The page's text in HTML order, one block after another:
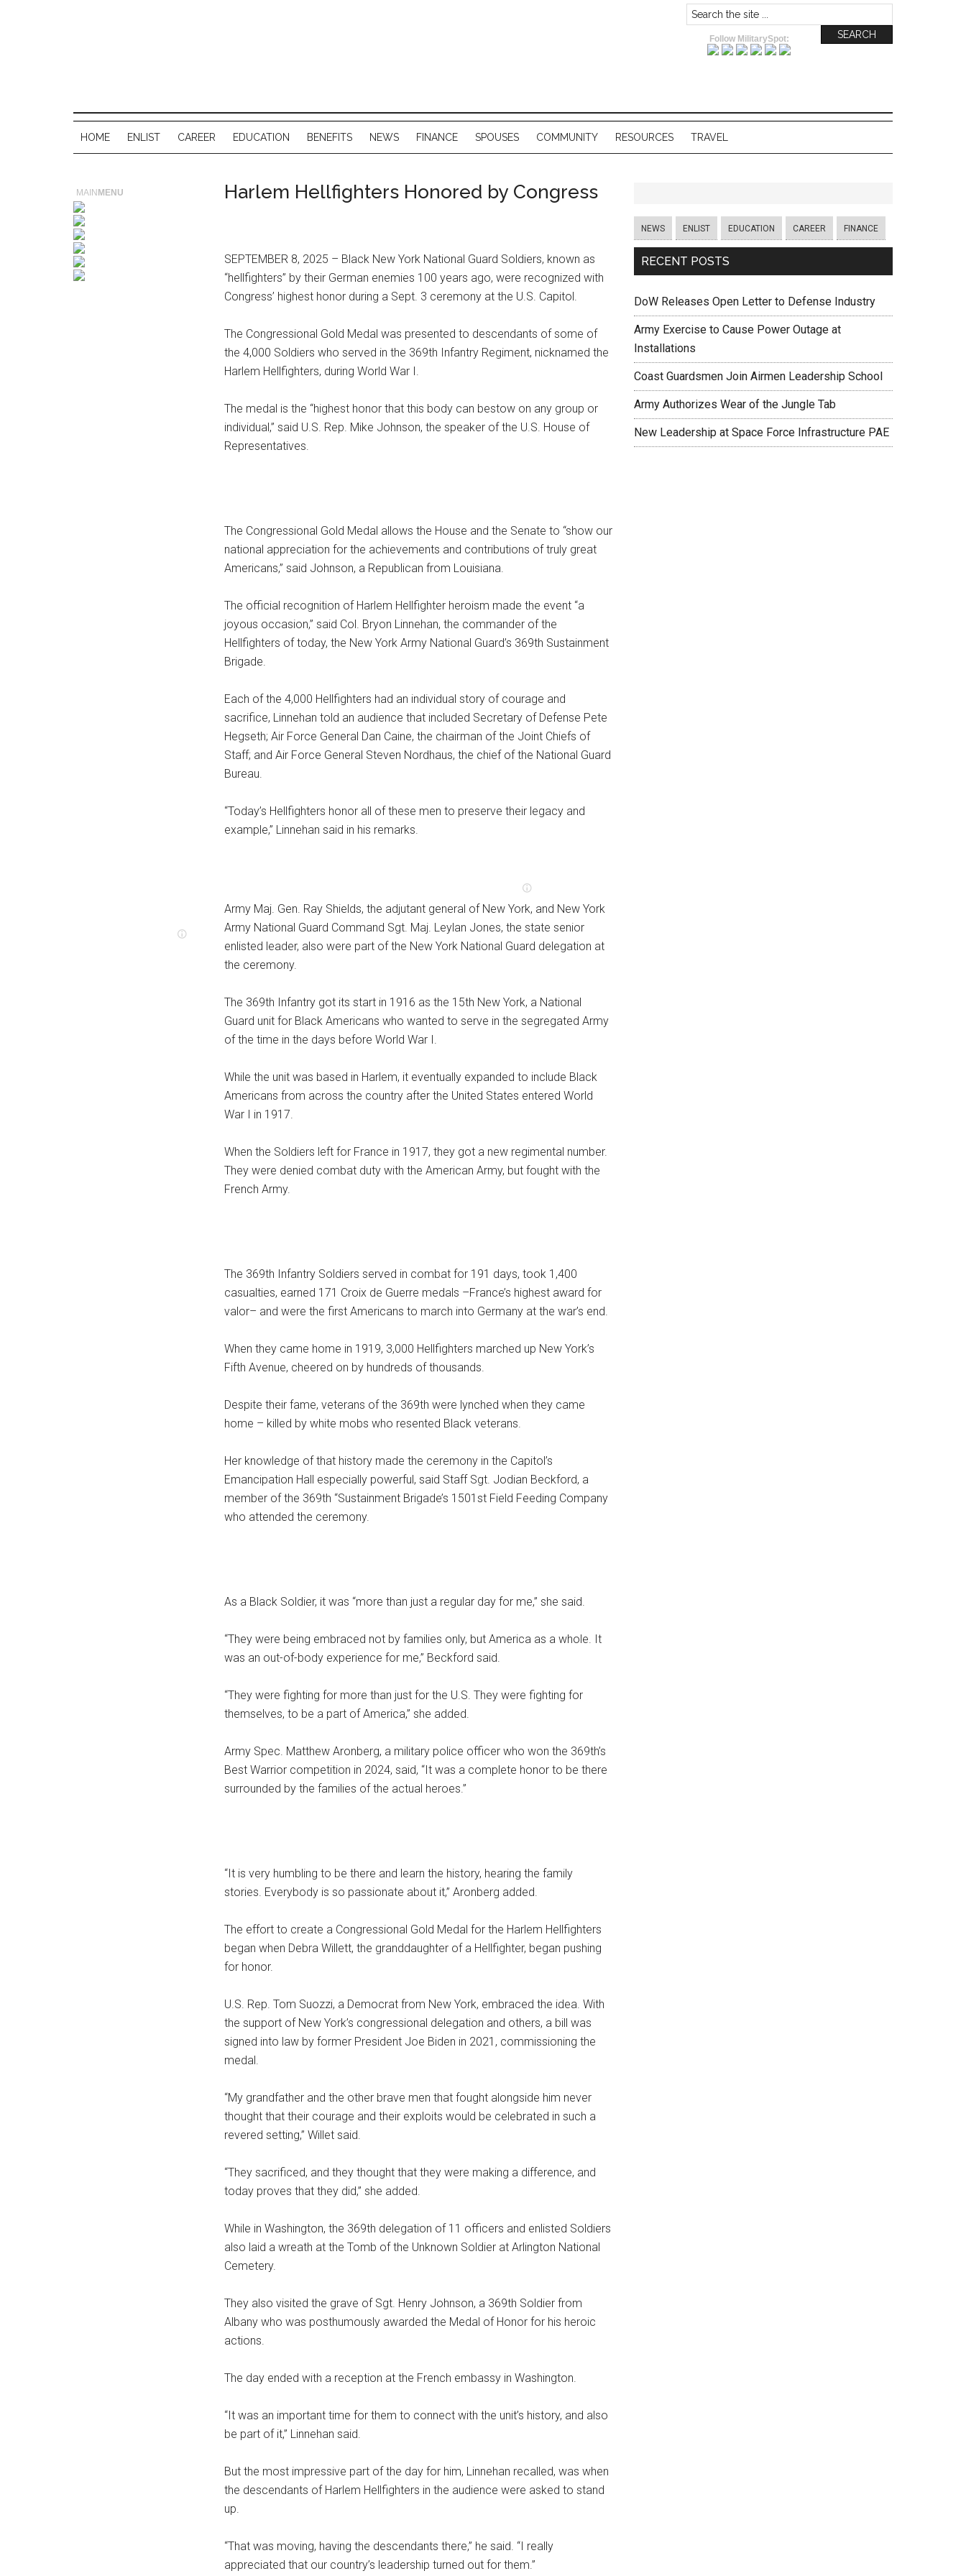
Follow MilitarySpot:
HOME ENLIST CAREER EDUCATION BENEFITS NEWS FINANCE SPOUSES COMMUNITY RESOURCES TRAVEL
Harlem Hellfighters Honored by Congress
SEPTEMBER 8, 2025 – Black New York National Guard Soldiers, known as
“hellfighters” by their German enemies 100 years ago, were recognized with
Congress’ highest honor during a Sept. 3 ceremony at the U.S. Capitol.
The Congressional Gold Medal was presented to descendants of some of
the 4,000 Soldiers who served in the 369th Infantry Regiment, nicknamed the
Harlem Hellfighters, during World War I.
The medal is the “highest honor that this body can bestow on any group or
individual,” said U.S. Rep. Mike Johnson, the speaker of the U.S. House of
Representatives.
The Congressional Gold Medal allows the House and the Senate to “show our
national appreciation for the achievements and contributions of truly great
Americans,” said Johnson, a Republican from Louisiana.
The official recognition of Harlem Hellfighter heroism made the event “a
joyous occasion,” said Col. Bryon Linnehan, the commander of the
Hellfighters of today, the New York Army National Guard’s 369th Sustainment
Brigade.
Each of the 4,000 Hellfighters had an individual story of courage and
sacrifice, Linnehan told an audience that included Secretary of Defense Pete
Hegseth; Air Force General Dan Caine, the chairman of the Joint Chiefs of
Staff; and Air Force General Steven Nordhaus, the chief of the National Guard
Bureau.
“Today’s Hellfighters honor all of these men to preserve their legacy and
example,” Linnehan said in his remarks.
Army Maj. Gen. Ray Shields, the adjutant general of New York, and New York
Army National Guard Command Sgt. Maj. Leylan Jones, the state senior
enlisted leader, also were part of the New York National Guard delegation at
the ceremony.
The 369th Infantry got its start in 1916 as the 15th New York, a National
Guard unit for Black Americans who wanted to serve in the segregated Army
of the time in the days before World War I.
While the unit was based in Harlem, it eventually expanded to include Black
Americans from across the country after the United States entered World
War I in 1917.
When the Soldiers left for France in 1917, they got a new regimental number.
They were denied combat duty with the American Army, but fought with the
French Army.
The 369th Infantry Soldiers served in combat for 191 days, took 1,400
casualties, earned 171 Croix de Guerre medals –France’s highest award for
valor– and were the first Americans to march into Germany at the war’s end.
When they came home in 1919, 3,000 Hellfighters marched up New York’s
Fifth Avenue, cheered on by hundreds of thousands.
Despite their fame, veterans of the 369th were lynched when they came
home – killed by white mobs who resented Black veterans.
Her knowledge of that history made the ceremony in the Capitol’s
Emancipation Hall especially powerful, said Staff Sgt. Jodian Beckford, a
member of the 369th “Sustainment Brigade’s 1501st Field Feeding Company
who attended the ceremony.
As a Black Soldier, it was “more than just a regular day for me,” she said.
“They were being embraced not by families only, but America as a whole. It
was an out-of-body experience for me,” Beckford said.
“They were fighting for more than just for the U.S. They were fighting for
themselves, to be a part of America,” she added.
Army Spec. Matthew Aronberg, a military police officer who won the 369th’s
Best Warrior competition in 2024, said, “It was a complete honor to be there
surrounded by the families of the actual heroes.”
“It is very humbling to be there and learn the history, hearing the family
stories. Everybody is so passionate about it,” Aronberg added.
The effort to create a Congressional Gold Medal for the Harlem Hellfighters
began when Debra Willett, the granddaughter of a Hellfighter, began pushing
for honor.
U.S. Rep. Tom Suozzi, a Democrat from New York, embraced the idea. With
the support of New York’s congressional delegation and others, a bill was
signed into law by former President Joe Biden in 2021, commissioning the
medal.
“My grandfather and the other brave men that fought alongside him never
thought that their courage and their exploits would be celebrated in such a
revered setting,” Willet said.
“They sacrificed, and they thought that they were making a difference, and
today proves that they did,” she added.
While in Washington, the 369th delegation of 11 officers and enlisted Soldiers
also laid a wreath at the Tomb of the Unknown Soldier at Arlington National
Cemetery.
They also visited the grave of Sgt. Henry Johnson, a 369th Soldier from
Albany who was posthumously awarded the Medal of Honor for his heroic
actions.
The day ended with a reception at the French embassy in Washington.
“It was an important time for them to connect with the unit’s history, and also
be part of it,” Linnehan said.
But the most impressive part of the day for him, Linnehan recalled, was when
the descendants of Harlem Hellfighters in the audience were asked to stand
up.
“That was moving, having the descendants there,” he said. “I really
appreciated that our country’s leadership turned out for them.”
NEWS ENLIST EDUCATION CAREER FINANCE
RECENT POSTS
DoW Releases Open Letter to Defense Industry
Army Exercise to Cause Power Outage at
Installations
Coast Guardsmen Join Airmen Leadership School
Army Authorizes Wear of the Jungle Tab
New Leadership at Space Force Infrastructure PAE
MAIN MENU